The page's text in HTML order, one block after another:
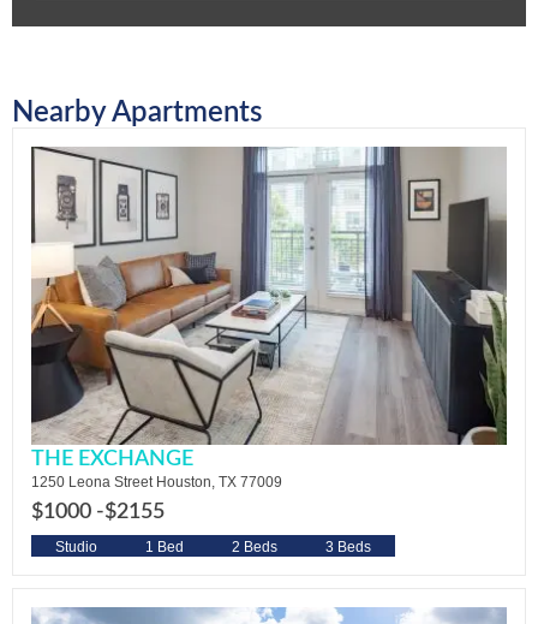
Nearby Apartments
THE EXCHANGE
1250 Leona Street Houston, TX 77009
$1000 -$2155
Studio 1 Bed 2 Beds 3 Beds